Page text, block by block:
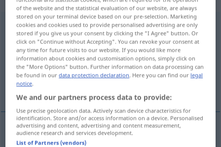
auseinandernehmen
Overview of all translations
(For more details, click/tap on the translation)
desfazer, descompor, desmanchar,
desmontar
desfazer,descompor,
desmanchar
of the website and the statistical evaluation of our website, are always
stored on your terminal device based on our pre-selection. Marketing
cookies and cookies used to provide personalised advertising are only
stored if you give us your consent by clicking the "I Agree" button. Or
click on "Continue without Accepting". You can revoke your consent at
any time for future visits to our website. If you would like more
information about cookies and customisation options, simply click on
the "More Options" button. Further information on data processing can
be found in ourdata protection declaration. Here you can find our legal
notice.
We and our partners process data to provide:
Use precise geolocation data. Actively scan device characteristics for
identification. Store and/or access information on a device. Personalised
advertising and content, advertising and content measurement,
audience research and services development.
List of Partners (vendors)